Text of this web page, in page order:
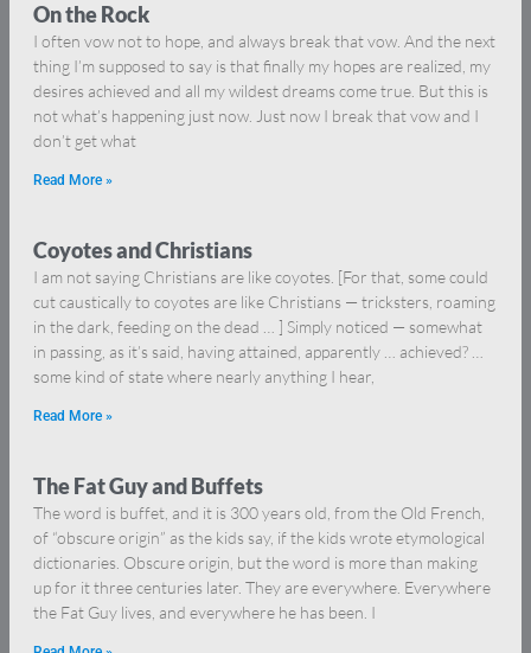
On the Rock
I often vow not to hope, and always break that vow. And the next
thing I’m supposed to say is that finally my hopes are realized, my
desires achieved and all my wildest dreams come true. But this is
not what’s happening just now. Just now I break that vow and I
don’t get what
Read More »
Coyotes and Christians
I am not saying Christians are like coyotes. [For that, some could
cut caustically to coyotes are like Christians — tricksters, roaming
in the dark, feeding on the dead … ] Simply noticed — somewhat
in passing, as it’s said, having attained, apparently … achieved? …
some kind of state where nearly anything I hear,
Read More »
The Fat Guy and Buffets
The word is buffet, and it is 300 years old, from the Old French,
of “obscure origin” as the kids say, if the kids wrote etymological
dictionaries. Obscure origin, but the word is more than making
up for it three centuries later. They are everywhere. Everywhere
the Fat Guy lives, and everywhere he has been. I